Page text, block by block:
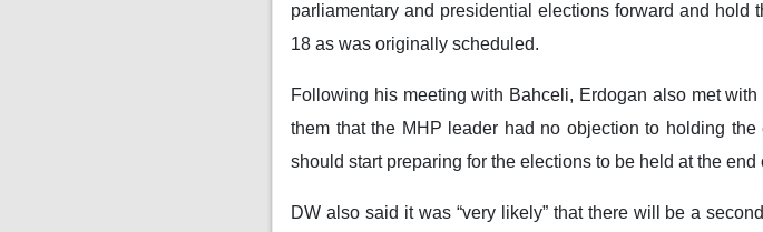
parliamentary and presidential elections forward and hold
18 as was originally scheduled.
Following his meeting with Bahceli, Erdogan also met
them that the MHP leader had no objection to holding
should start preparing for the elections to be held at the end
DW also said it was “very likely” that there will be a